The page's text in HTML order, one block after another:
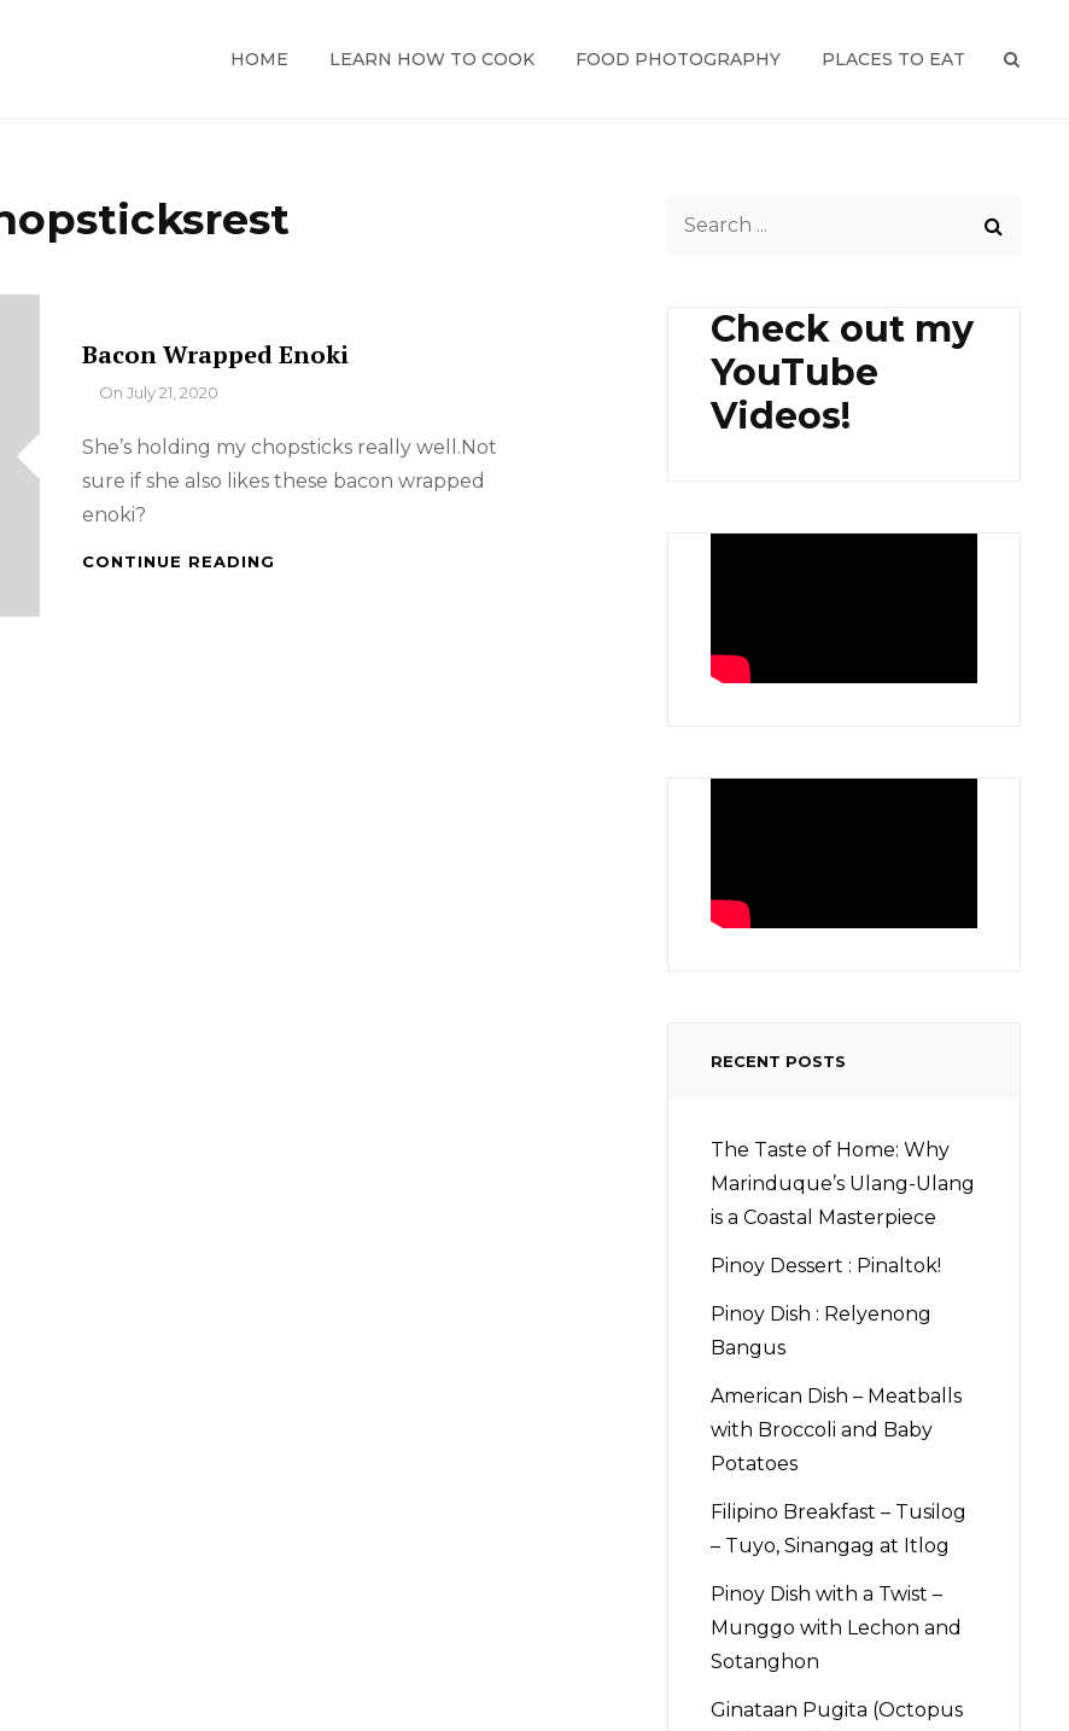
HOME LEARN HOW TO COOK FOOD PHOTOGRAPHY PLACES TO EAT
Bacon Wrapped Enoki
ByOn July 21, 2020
She’s holding my chopsticks really well.Not
sure if she also likes these bacon wrapped
enoki?
CONTINUE READING
Check out my
YouTube
Videos!
RECENT POSTS
The Taste of Home: Why
Marinduque’s Ulang-Ulang
is a Coastal Masterpiece
Pinoy Dessert : Pinaltok!
Pinoy Dish : Relyenong
Bangus
American Dish – Meatballs
with Broccoli and Baby
Potatoes
Filipino Breakfast – Tusilog
– Tuyo, Sinangag at Itlog
Pinoy Dish with a Twist –
Munggo with Lechon and
Sotanghon
Ginataan Pugita (Octopus